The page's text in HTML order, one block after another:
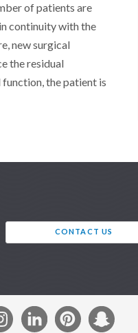
of patients are
continuity with the
new surgical
the residual
the patient is
CONTACT US
L
P